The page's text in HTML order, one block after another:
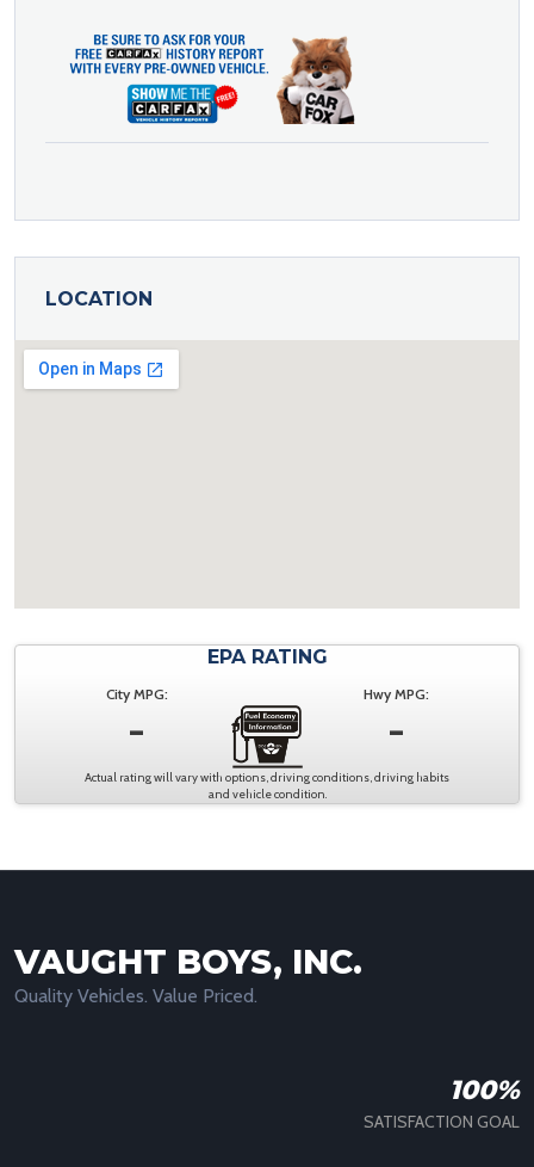
LOCATION
EPA RATING
City MPG:
-
Hwy MPG:
-
Actual rating will vary with options, driving conditions, driving habits
and vehicle condition.
VAUGHT BOYS, INC.
Quality Vehicles. Value Priced.
100%
SATISFACTION GOAL